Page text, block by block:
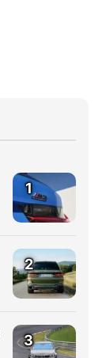
1
2
3